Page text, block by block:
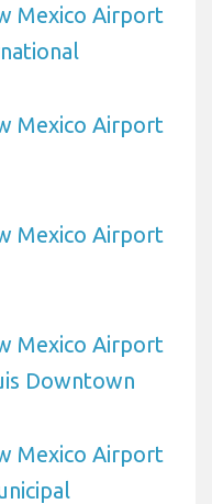
Mexico Airport
Mexico Airport
Mexico Airport
Mexico Airport
Downtown
Mexico Airport